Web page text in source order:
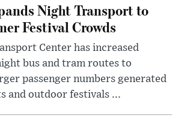
Night Transport to
Festival Crowds
Center has increased
bus and tram routes to
passenger numbers generated
and outdoor festivals ...